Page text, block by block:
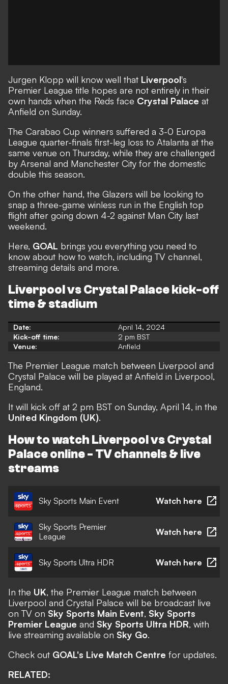
Jurgen Klopp will know well that Liverpool's
Premier League title hopes are not entirely in their
own hands when the Reds face Crystal Palace at
Anfield on Sunday.
The Carabao Cup winners suffered a 3-0 Europa
League quarter-finals first-leg loss to Atalanta at the
same venue on Thursday, while they are challenged
by Arsenal and Manchester City for the domestic
double this season.
On the other hand, the Glazers will be looking to
snap a three-game winless run in the English top
flight after going down 4-2 against Man City last
weekend.
Here, GOAL brings you everything you need to
know about how to watch, including TV channel,
streaming details and more.
Liverpool vs Crystal Palace kick-off
time & stadium
Date:
April 14, 2024
Kick-off time:
2 pm BST
Venue:
Anfield
The Premier League match between Liverpool and
Crystal Palace will be played at Anfield in Liverpool,
England.
It will kick off at 2 pm BST on Sunday, April 14, in the
United Kingdom (UK).
How to watch Liverpool vs Crystal
Palace online - TV channels & live
streams
Sky Sports Main Event Watch here
Sky Sports Premier
League
Watch here
Sky Sports Ultra HDR Watch here
In the UK, the Premier League match between
Liverpool and Crystal Palace will be broadcast live
on TV on Sky Sports Main Event, Sky Sports
Premier League and Sky Sports Ultra HDR, with
live streaming available on Sky Go.
Check out GOAL's Live Match Centre for updates.
RELATED: